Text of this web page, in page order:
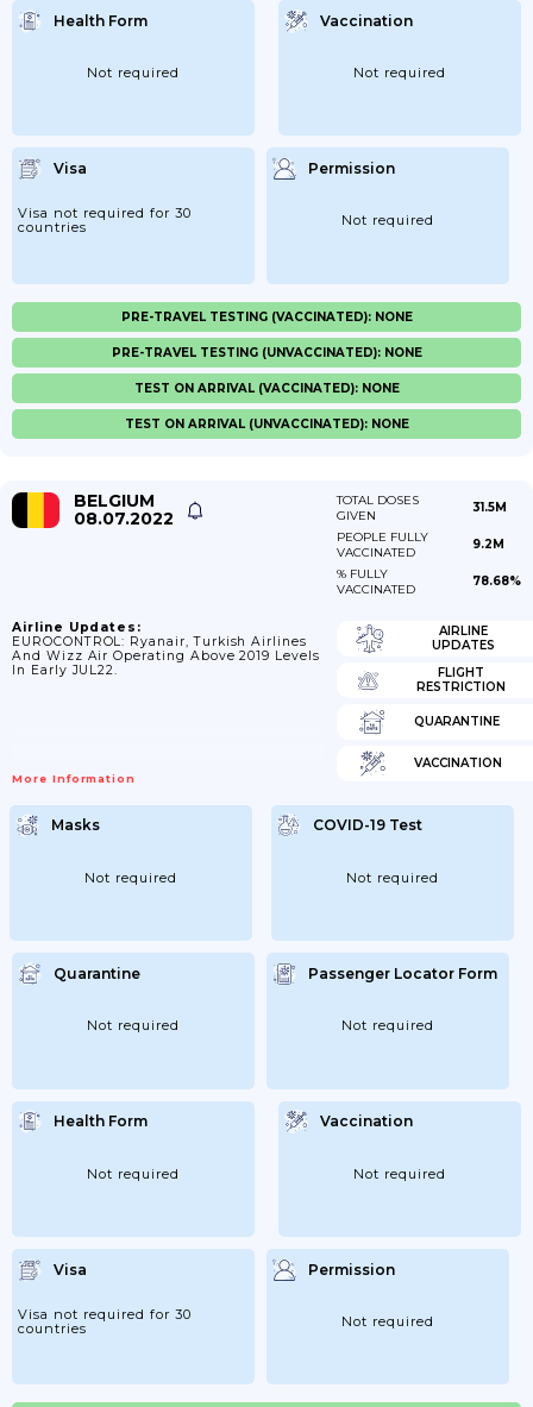
Health Form
Not required
Vaccination
Not required
Visa
Visa not required for 30
countries
Permission
Not required
PRE-TRAVEL TESTING (VACCINATED): NONE
PRE-TRAVEL TESTING (UNVACCINATED): NONE
TEST ON ARRIVAL (VACCINATED): NONE
TEST ON ARRIVAL (UNVACCINATED): NONE
BELGIUM
08.07.2022
TOTAL DOSES
GIVEN
31.5M
PEOPLE FULLY
VACCINATED
9.2M
% FULLY
VACCINATED
78.68%
Airline Updates:
EUROCONTROL: Ryanair, Turkish Airlines
And Wizz Air Operating Above 2019 Levels
In Early JUL22.
More Information
AIRLINE
UPDATES
FLIGHT
RESTRICTION
QUARANTINE
VACCINATION
Masks
Not required
COVID-19 Test
Not required
Quarantine
Not required
Passenger Locator Form
Not required
Health Form
Not required
Vaccination
Not required
Visa
Visa not required for 30
countries
Permission
Not required